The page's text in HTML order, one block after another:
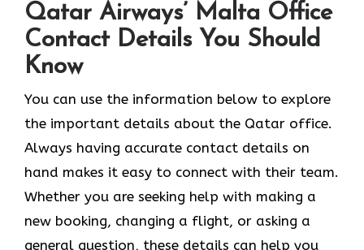
Qatar Airways’ Malta Office
Contact Details You Should
Know
You​‍​‌‍​‍‌​‍​‌‍​‍‌ can use the information below to explore
the important details about the Qatar office.
Always having accurate contact details on
hand makes it easy to connect with their team.
Whether you are seeking help with making a
new booking, changing a flight, or asking a
general question, these details can help you